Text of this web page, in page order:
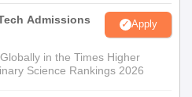
Admissions
Apply
in the Times Higher
Science Rankings 2026